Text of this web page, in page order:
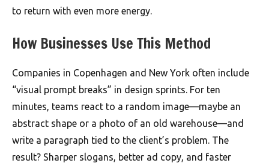
to return with even more energy.
How Businesses Use This Method
Companies in Copenhagen and New York often include
“visual prompt breaks” in design sprints. For ten
minutes, teams react to a random image—maybe an
abstract shape or a photo of an old warehouse—and
write a paragraph tied to the client’s problem. The
result? Sharper slogans, better ad copy, and faster